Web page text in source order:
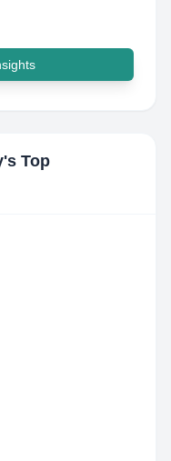
's Top